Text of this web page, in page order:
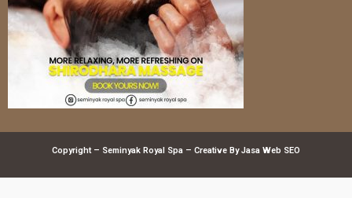
Copyright – Seminyak Royal Spa – Creative ByJasa Web SEO